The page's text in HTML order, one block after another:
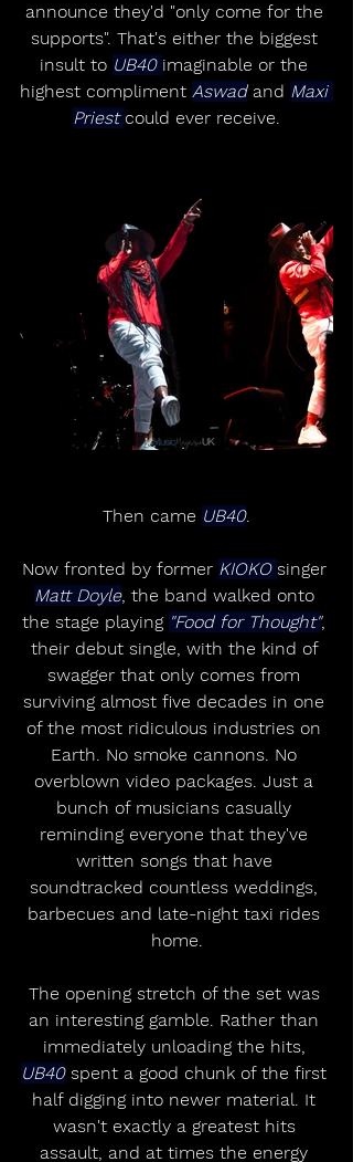
announce they'd "only come for the
supports". That's either the biggest
insult to UB40 imaginable or the
highest compliment Aswad and Maxi
Priest could ever receive.
Then came UB40.
Now fronted by former KIOKO singer
Matt Doyle, the band walked onto
the stage playing "Food for Thought",
their debut single, with the kind of
swagger that only comes from
surviving almost five decades in one
of the most ridiculous industries on
Earth. No smoke cannons. No
overblown video packages. Just a
bunch of musicians casually
reminding everyone that they've
written songs that have
soundtracked countless weddings,
barbecues and late-night taxi rides
home.
The opening stretch of the set was
an interesting gamble. Rather than
immediately unloading the hits,
UB40 spent a good chunk of the first
half digging into newer material. It
wasn't exactly a greatest hits
assault, and at times the energy